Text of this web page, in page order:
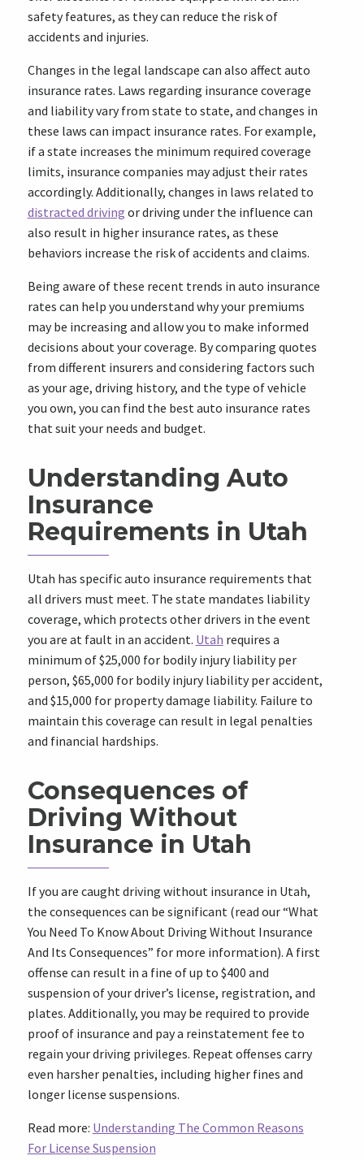
safety features, as they can reduce the risk of
accidents and injuries.
Changes in the legal landscape can also affect auto
insurance rates. Laws regarding insurance coverage
and liability vary from state to state, and changes in
these laws can impact insurance rates. For example,
if a state increases the minimum required coverage
limits, insurance companies may adjust their rates
accordingly. Additionally, changes in laws related to
distracted driving or driving under the influence can
also result in higher insurance rates, as these
behaviors increase the risk of accidents and claims.
Being aware of these recent trends in auto insurance
rates can help you understand why your premiums
may be increasing and allow you to make informed
decisions about your coverage. By comparing quotes
from different insurers and considering factors such
as your age, driving history, and the type of vehicle
you own, you can find the best auto insurance rates
that suit your needs and budget.
Understanding Auto
Insurance
Requirements in Utah
Utah has specific auto insurance requirements that
all drivers must meet. The state mandates liability
coverage, which protects other drivers in the event
you are at fault in an accident. Utah requires a
minimum of $25,000 for bodily injury liability per
person, $65,000 for bodily injury liability per accident,
and $15,000 for property damage liability. Failure to
maintain this coverage can result in legal penalties
and financial hardships.
Consequences of
Driving Without
Insurance in Utah
If you are caught driving without insurance in Utah,
the consequences can be significant (read our “What
You Need To Know About Driving Without Insurance
And Its Consequences” for more information). A first
offense can result in a fine of up to $400 and
suspension of your driver’s license, registration, and
plates. Additionally, you may be required to provide
proof of insurance and pay a reinstatement fee to
regain your driving privileges. Repeat offenses carry
even harsher penalties, including higher fines and
longer license suspensions.
Read more: Understanding The Common Reasons
For License Suspension